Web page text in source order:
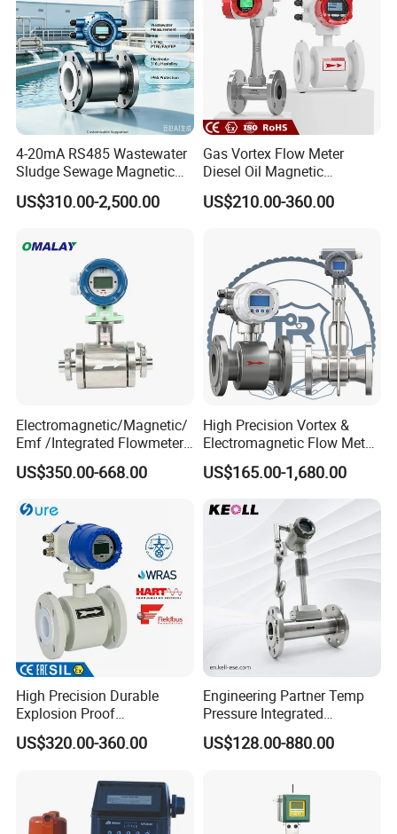
4-20mA RS485 Wastewater
Sludge Sewage Magnetic
Flow Meter PTFE 0.5% 0.2%
Accuracy Electromagnetic
US$310.00-2,500.00
Gas Vortex Flow Meter
Diesel Oil Magnetic
Flowmeter Water
Electromagnetic Flow Meter
US$210.00-360.00
Electromagnetic/Magnetic/
Emf /Integrated Flowmeter
with 4-20mA, RS485&Hart
for Conductive Liquid Waste
US$350.00-668.00
High Precision Vortex &
Electromagnetic Flow Meter
for Gas, Water, Diesel Oil
Industrial Use
US$165.00-1,680.00
High Precision Durable
Explosion Proof
Electromagnetic Flow Meter
for Paper Making
US$320.00-360.00
Engineering Partner Temp
Pressure Integrated
Automation Vortex Flow
Meter with Excellent Anti
US$128.00-880.00